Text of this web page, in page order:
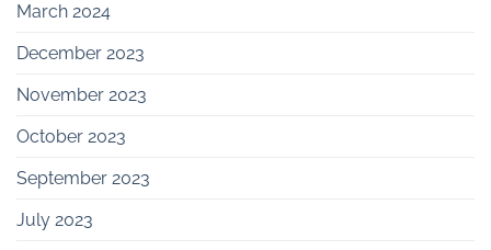
March 2024
December 2023
November 2023
October 2023
September 2023
July 2023